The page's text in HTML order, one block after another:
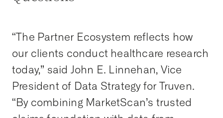
“The Partner Ecosystem reflects how
our clients conduct healthcare research
today,” said John E. Linnehan, Vice
President of Data Strategy for Truven.
“By combining MarketScan’s trusted